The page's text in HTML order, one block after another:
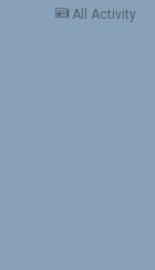
All Activity